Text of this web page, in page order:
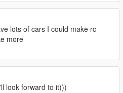
lots of cars I could make rc
more
look forward to it)))